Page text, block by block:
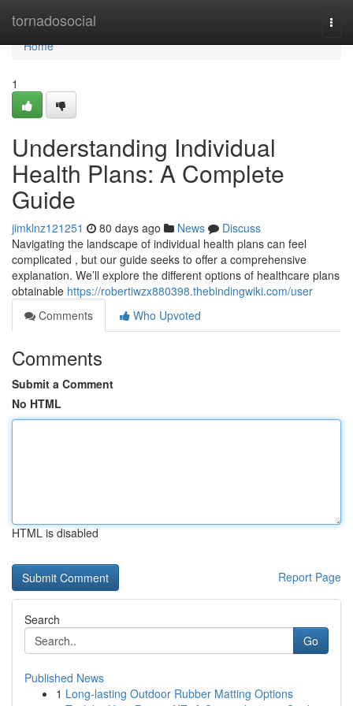
tornadosocial
Home
Home
1
Understanding Individual
Health Plans: A Complete
Guide
jimklnz121251 80 days ago News
Discuss
Navigating the landscape of individual health plans can feel
complicated , but our guide seeks to offer a comprehensive
explanation. We’ll explore the different options of healthcare plans
obtainable https://robertiwzx880398.thebindingwiki.com/user
Comments
Who Upvoted
Comments
Submit a Comment
No HTML
HTML is disabled
Report Page
Search
Go
Published News
1 Long-lasting Outdoor Rubber Matting Options